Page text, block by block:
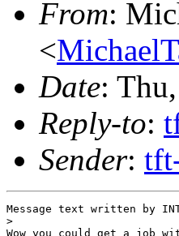
From:
<
Date:
Reply-to:
Sender:
Message text written by
>
Wow you could get a job